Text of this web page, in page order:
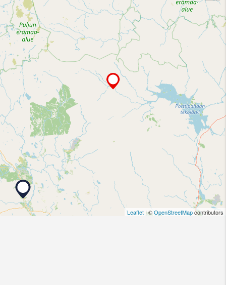
Leaflet | ©OpenStreetMapcontributors